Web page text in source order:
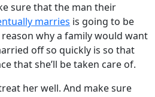
sure that the man their
marries is going to be
why a family would want
off so quickly is so that
that she’ll be taken care of.
her well. And make sure